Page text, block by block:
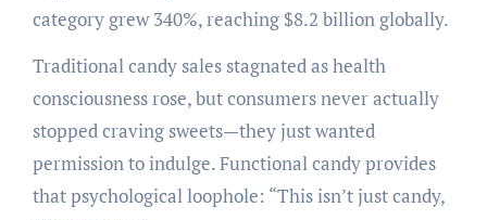
category grew 340%, reaching $8.2 billion globally.
Traditional candy sales stagnated as health
consciousness rose, but consumers never actually
stopped craving sweets—they just wanted
permission to indulge. Functional candy provides
that psychological loophole: “This isn’t just candy,